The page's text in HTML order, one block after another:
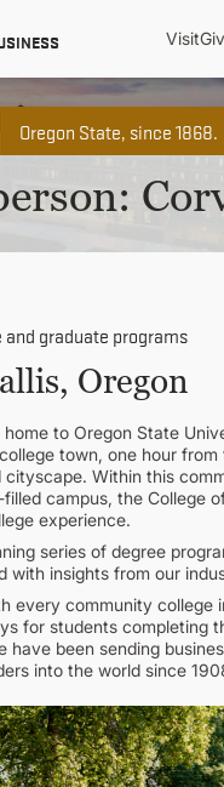
Visit
success, whether it's
AID
PROGRAMS
Oregon State, since 1868.
and graduate programs
Oregon
home to Oregon State
town, one hour from
cityscape. Within this
campus, the College
experience.
series of degree
with insights from our
every community college
for students completing
have been sending
into the world since